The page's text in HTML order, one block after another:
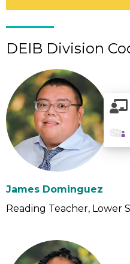
DEIB Division
James Dominguez
Reading Teacher Lower